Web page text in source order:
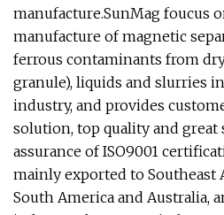
manufacture.SunMag foucus
manufacture of magnetic
ferrous contaminants from
granule), liquids and slurries
industry, and provides
solution, top quality and great
assurance of ISO9001
mainly exported to Southeast
South America and Australia,